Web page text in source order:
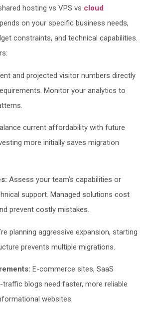
hosting vs VPS vs cloud
on your specific business needs,
constraints, and technical capabilities.
and projected visitor numbers directly
Monitor your analytics to
current affordability with future
more initially saves migration
Assess your team’s capabilities or
support. Managed solutions cost
prevent costly mistakes.
planning aggressive expansion, starting
prevents multiple migrations.
E-commerce sites, SaaS
traffic blogs need faster, more reliable
websites.